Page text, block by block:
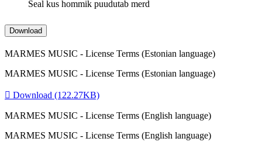
Seal kus hommik puudutab merd
Download
MARMES MUSIC - License Terms (Estonian language)
MARMES MUSIC - License Terms (Estonian language)
 Download (122.27KB)
MARMES MUSIC - License Terms (English language)
MARMES MUSIC - License Terms (English language)